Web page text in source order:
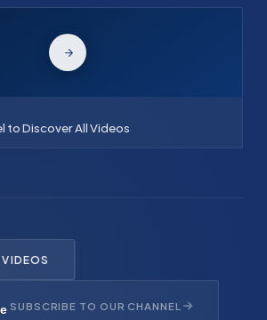
to Discover All Videos
SUBSCRIBE TO OUR CHANNEL